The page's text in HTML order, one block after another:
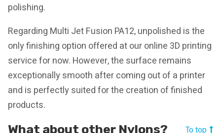
polishing.
Regarding Multi Jet Fusion PA12, unpolished is the
only finishing option offered at our online 3D printing
service for now. However, the surface remains
exceptionally smooth after coming out of a printer
and is perfectly suited for the creation of finished
products.
What about other Nylons? To top